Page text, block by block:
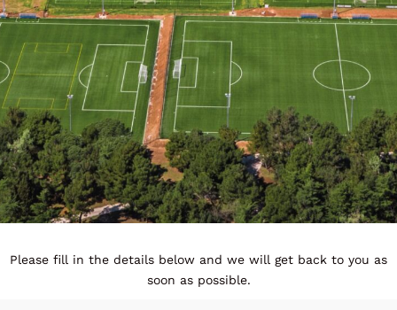
Please fill in the details below and we will get back to you as
soon as possible.